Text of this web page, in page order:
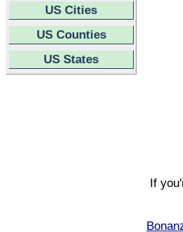
US Cities
US Counties
US States
If